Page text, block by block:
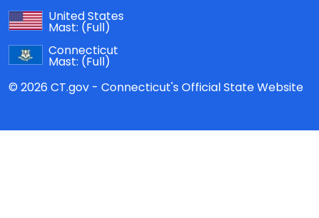
United States
Mast: (Full)
Connecticut
Mast: (Full)
© 2026 CT.gov - Connecticut's Official State Website